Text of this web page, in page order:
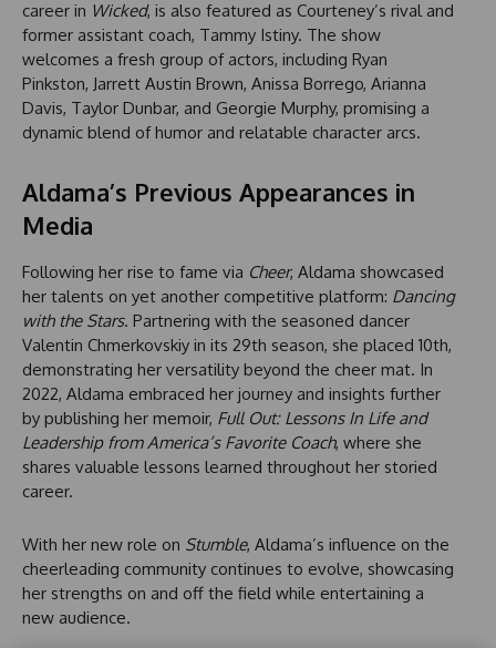
career in Wicked, is also featured as Courteney’s rival and
former assistant coach, Tammy Istiny. The show
welcomes a fresh group of actors, including Ryan
Pinkston, Jarrett Austin Brown, Anissa Borrego, Arianna
Davis, Taylor Dunbar, and Georgie Murphy, promising a
dynamic blend of humor and relatable character arcs.
Aldama’s Previous Appearances in
Media
Following her rise to fame via Cheer, Aldama showcased
her talents on yet another competitive platform: Dancing
with the Stars. Partnering with the seasoned dancer
Valentin Chmerkovskiy in its 29th season, she placed 10th,
demonstrating her versatility beyond the cheer mat. In
2022, Aldama embraced her journey and insights further
by publishing her memoir, Full Out: Lessons In Life and
Leadership from America’s Favorite Coach, where she
shares valuable lessons learned throughout her storied
career.
With her new role on Stumble, Aldama’s influence on the
cheerleading community continues to evolve, showcasing
her strengths on and off the field while entertaining a
new audience.